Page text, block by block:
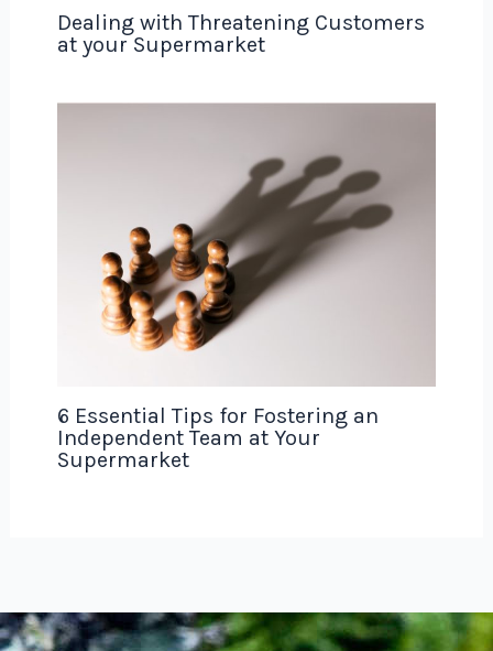
Dealing with Threatening Customers
at your Supermarket
6 Essential Tips for Fostering an
Independent Team at Your
Supermarket